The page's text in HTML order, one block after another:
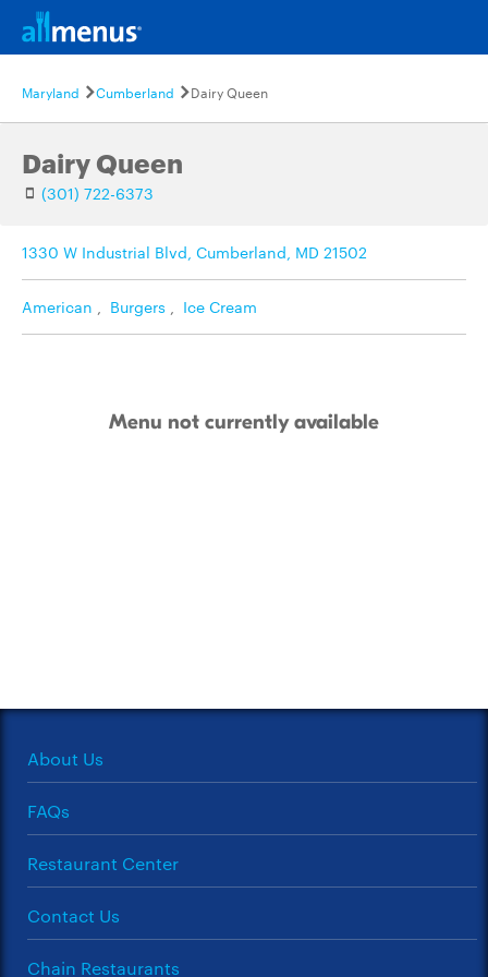
Maryland Cumberland Dairy Queen
Dairy Queen
(301) 722-6373
1330 W Industrial Blvd, Cumberland, MD 21502
American , Burgers , Ice Cream
Menu not currently available
About Us
FAQs
Restaurant Center
Contact Us
Chain Restaurants